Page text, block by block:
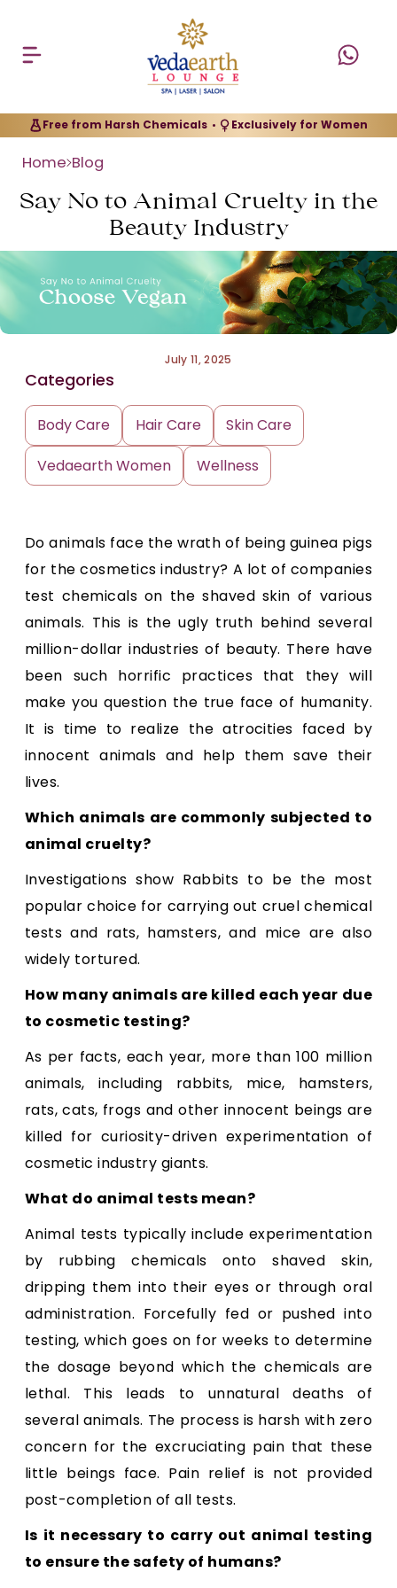
Free from Harsh Chemicals • Exclusively for Women
Home Blog
Say No to Animal Cruelty in the
Beauty Industry
July 11, 2025
Categories
Body Care Hair Care
Skin Care
Vedaearth Women
Wellness
Do animals face the wrath of being guinea pigs
for the cosmetics industry? A lot of companies
test chemicals on the shaved skin of various
animals. This is the ugly truth behind several
million-dollar industries of beauty. There have
been such horrific practices that they will
make you question the true face of humanity.
It is time to realize the atrocities faced by
innocent animals and help them save their
lives.
Which animals are commonly subjected to
animal cruelty?
Investigations show Rabbits to be the most
popular choice for carrying out cruel chemical
tests and rats, hamsters, and mice are also
widely tortured.
How many animals are killed each year due
to cosmetic testing?
As per facts, each year, more than 100 million
animals, including rabbits, mice, hamsters,
rats, cats, frogs and other innocent beings are
killed for curiosity-driven experimentation of
cosmetic industry giants.
What do animal tests mean?
Animal tests typically include experimentation
by rubbing chemicals onto shaved skin,
dripping them into their eyes or through oral
administration. Forcefully fed or pushed into
testing, which goes on for weeks to determine
the dosage beyond which the chemicals are
lethal. This leads to unnatural deaths of
several animals. The process is harsh with zero
concern for the excruciating pain that these
little beings face. Pain relief is not provided
post-completion of all tests.
Is it necessary to carry out animal testing
to ensure the safety of humans?